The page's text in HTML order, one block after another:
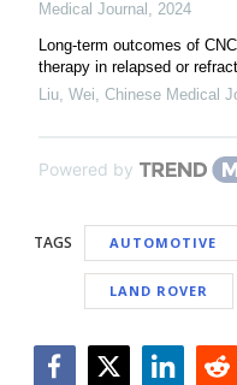
Medical Journal , 2024
Long-term outcomes of
therapy in relapsed or
Liu, Wei, Chinese Medical
Powered by
TAGS AUTOMOTIVE
LAND ROVER